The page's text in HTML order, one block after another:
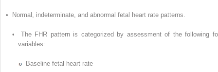
• Normal, indeterminate, and abnormal fetal heart rate patterns.
• The FHR pattern is categorized by assessment of the following
variables:
Baseline fetal heart rate